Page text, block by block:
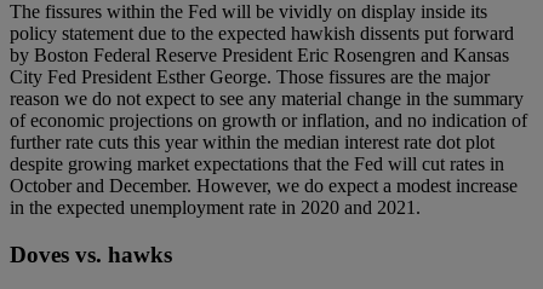
The fissures within the Fed will be vividly on display inside its
policy statement due to the expected hawkish dissents put forward
by Boston Federal Reserve President Eric Rosengren and Kansas
City Fed President Esther George. Those fissures are the major
reason we do not expect to see any material change in the summary
of economic projections on growth or inflation, and no indication of
further rate cuts this year within the median interest rate dot plot
despite growing market expectations that the Fed will cut rates in
October and December. However, we do expect a modest increase
in the expected unemployment rate in 2020 and 2021.
Doves vs. hawks